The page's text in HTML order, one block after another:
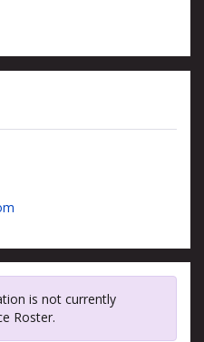
is not currently
Roster.